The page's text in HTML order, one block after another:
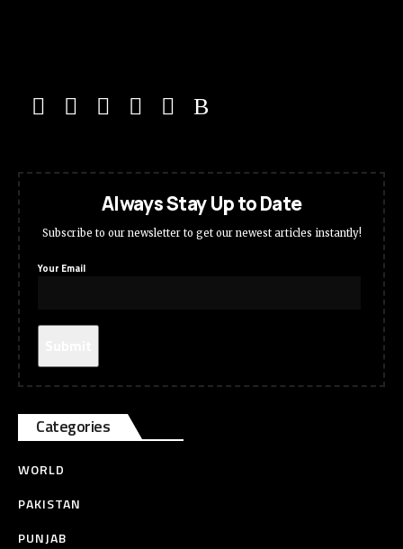
Always Stay Up to Date
Subscribe to our newsletter to get our newest articles instantly!
Your Email
Categories
WORLD
PAKISTAN
PUNJAB